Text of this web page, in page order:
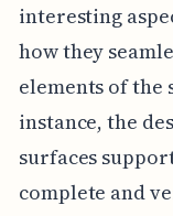
interesting
how they
elements of the
instance, the
surfaces
complete and